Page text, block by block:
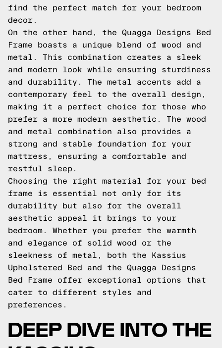
find the perfect match for your bedroom
decor.
On the other hand, the Quagga Designs Bed
Frame boasts a unique blend of wood and
metal. This combination creates a sleek
and modern look while ensuring sturdiness
and durability. The metal accents add a
contemporary feel to the overall design,
making it a perfect choice for those who
prefer a more modern aesthetic. The wood
and metal combination also provides a
strong and stable foundation for your
mattress, ensuring a comfortable and
restful sleep.
Choosing the right material for your bed
frame is essential not only for its
durability but also for the overall
aesthetic appeal it brings to your
bedroom. Whether you prefer the warmth
and elegance of solid wood or the
sleekness of metal, both the Kassius
Upholstered Bed and the Quagga Designs
Bed Frame offer exceptional options that
cater to different styles and
preferences.
DEEP DIVE INTO THE